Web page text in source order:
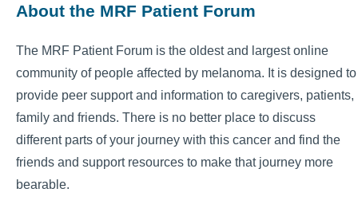
About the MRF Patient Forum
The MRF Patient Forum is the oldest and largest online
community of people affected by melanoma. It is designed to
provide peer support and information to caregivers, patients,
family and friends. There is no better place to discuss
different parts of your journey with this cancer and find the
friends and support resources to make that journey more
bearable.